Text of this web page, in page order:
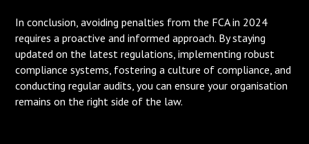
In conclusion, avoiding penalties from the FCA in 2024
requires a proactive and informed approach. By staying
updated on the latest regulations, implementing robust
compliance systems, fostering a culture of compliance, and
conducting regular audits, you can ensure your organisation
remains on the right side of the law.